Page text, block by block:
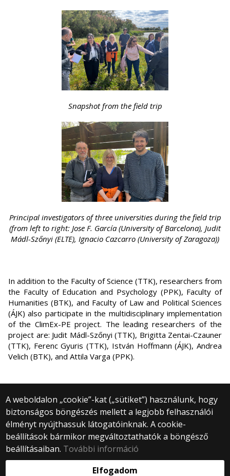
Snapshot from the field trip
Principal investigators of three universities during the field trip
(from left to right: Jose F. García (University of Barcelona), Judit
Mádl-Szőnyi (ELTE), Ignacio Cazcarro (University of Zaragoza))
In addition to the Faculty of Science (TTK), researchers from
the Faculty of Education and Psychology (PPK), Faculty of
Humanities (BTK), and Faculty of Law and Political Sciences
(ÁJK) also participate in the multidisciplinary implementation
of the ClimEx-PE project. The leading researchers of the
project are: Judit Mádl-Szőnyi (TTK), Brigitta Zentai-Czauner
(TTK), Ferenc Gyuris (TTK), István Hoffmann (ÁJK), Andrea
Velich (BTK), and Attila Varga (PPK).
A weboldalon „cookie”-kat („sütiket”) használunk, hogy
biztonságos böngészés mellett a legjobb felhasználói
élményt nyújthassuk látogatóinknak. A cookie-
beállítások bármikor megváltoztathatók a böngésző
beállításaiban. További információ
Elfogadom
© 2024 Eötvös Loránd University | Budapest
All rights reserved.
1053 Budapest, Egyetem tér 1–3.
+36 1 411 6500
Webfejlesztés: